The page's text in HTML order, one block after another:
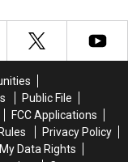
Public File
FCC Applications
Privacy Policy
Data Rights